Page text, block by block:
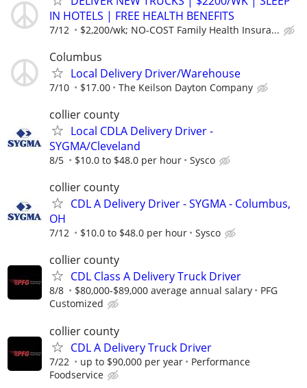
IN HOTELS | FREE HEALTH BENEFITS
7/12 $2,200/wk; NO-COST Family Health Insura...
Columbus
Local Delivery Driver/Warehouse
7/10 $17.00 The Keilson Dayton Company
collier county
Local CDLA Delivery Driver -
SYGMA/Cleveland
8/5 $10.0 to $48.0 per hour Sysco
collier county
CDL A Delivery Driver - SYGMA - Columbus,
OH
7/12 $10.0 to $48.0 per hour Sysco
collier county
CDL Class A Delivery Truck Driver
8/8 $80,000-$89,000 average annual salary
PFG
Customized
collier county
CDL A Delivery Truck Driver
7/22 up to $90,000 per year
Performance
Foodservice